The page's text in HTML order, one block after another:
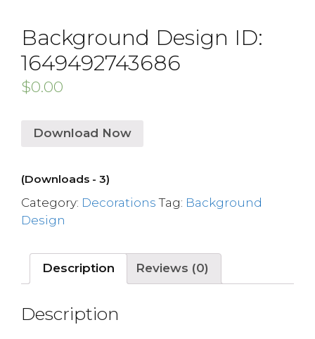
Background Design ID:
1649492743686
$0.00
Download Now
(Downloads - 3)
Category: Decorations Tag: Background
Design
Description Reviews (0)
Description